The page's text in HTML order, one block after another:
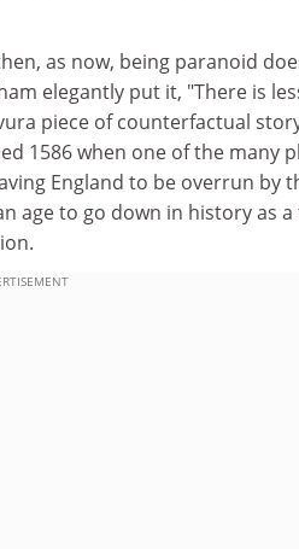
as now, being paranoid
elegantly put it, "There is
piece of counterfactual
1586 when one of the many
England to be overrun by
age to go down in history as